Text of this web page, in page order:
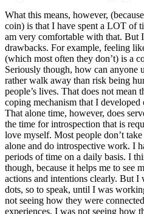
What this means, however,
coin) is that I have spent a LOT of
am very comfortable with that. But
drawbacks. For example, feeling
(which most often they don’t) is a
Seriously though, how can anyone
rather walk away than risk being
people’s lives. That does not mean
coping mechanism that I developed
That alone time, however, does
the time for introspection that is
love myself. Most people don’t
alone and do introspective work. I
periods of time on a daily basis. I
though, because it helps me to see
actions and intentions clearly. But I
dots, so to speak, until I was
not seeing how they were
experiences. I was not seeing how